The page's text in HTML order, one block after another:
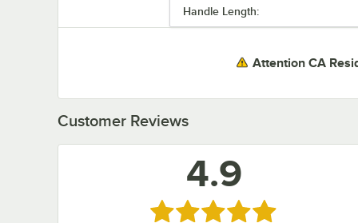
Handle Length:
Attention CA
Customer Reviews
4.9
Rated 4.9 out of 5 stars